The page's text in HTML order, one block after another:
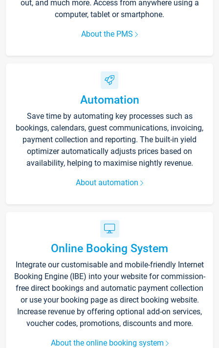
out, and much more. Access from anywhere using a
computer, tablet or smartphone.
About the PMS
Automation
Save time by automating key processes such as
bookings, calendars, guest communications, invoicing,
payment collection and reporting. The built-in yield
optimizer automatically adjusts prices based on
availability, helping to maximise nightly revenue.
About automation
Online Booking System
Integrate our customisable and mobile-friendly Internet
Booking Engine (IBE) into your website for commission-
free direct bookings and automatic payment collection
or use your booking page as direct booking website.
Increase revenue by offering optional add-on services,
voucher codes, promotions, discounts and more.
About the online booking system